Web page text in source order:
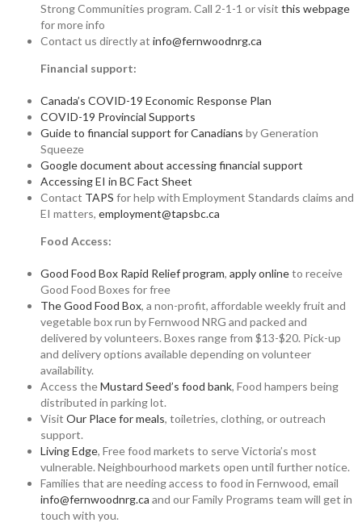
Strong Communities program. Call 2-1-1 or visit this webpage
for more info
Contact us directly at info@fernwoodnrg.ca
Financial support:
Canada’s COVID-19 Economic Response Plan
COVID-19 Provincial Supports
Guide to financial support for Canadians by Generation
Squeeze
Google document about accessing financial support
Accessing EI in BC Fact Sheet
Contact TAPS for help with Employment Standards claims and
EI matters, employment@tapsbc.ca
Food Access:
Good Food Box Rapid Relief program, apply onlineto receive
Good Food Boxes for free
The Good Food Box, a non-profit, affordable weekly fruit and
vegetable box run by Fernwood NRG and packed and
delivered by volunteers. Boxes range from $13-$20. Pick-up
and delivery options available depending on volunteer
availability.
Access theMustard Seed’s food bank, Food hampers being
distributed in parking lot.
Visit Our Place for meals, toiletries, clothing, or outreach
support.
Living Edge, Free food markets to serve Victoria’s most
vulnerable. Neighbourhood markets open until further notice.
Families that are needing access to food in Fernwood, email
info@fernwoodnrg.ca and our Family Programs team will get in
touch with you.